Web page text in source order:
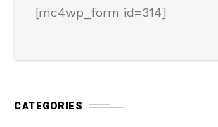
[mc4wp_form id=314]
CATEGORIES